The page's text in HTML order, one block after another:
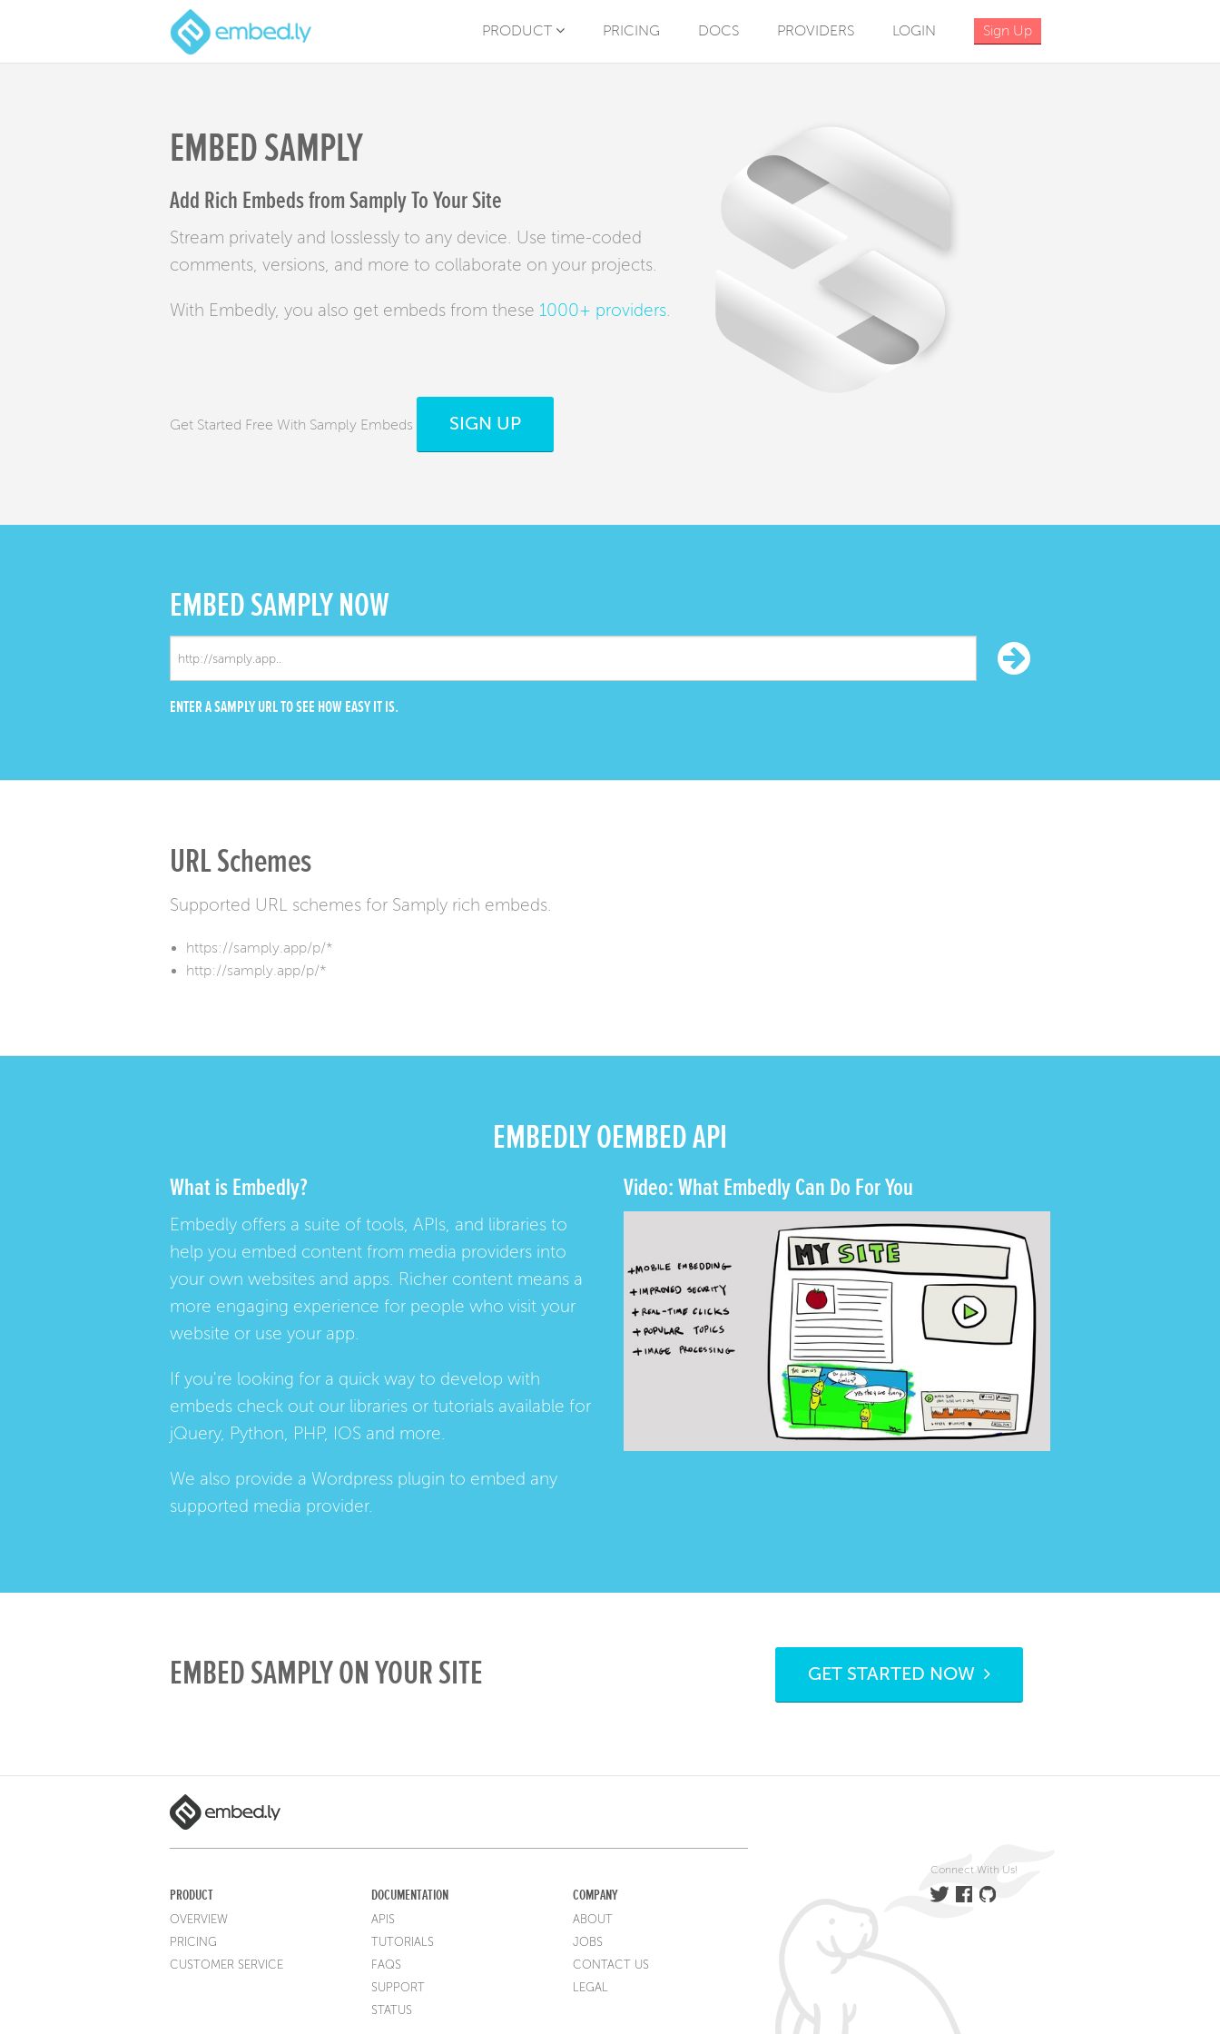
PRODUCT PRICING DOCS PROVIDERS LOGIN Sign Up
EMBED SAMPLY
Add Rich Embeds from Samply To Your Site
Stream privately and losslessly to any device. Use time-coded
comments, versions, and more to collaborate on your projects.
With Embedly, you also get embeds from these 1000+ providers
Get Started Free With Samply Embeds SIGN UP
EMBEDSAMPLY NOW
ENTER A SAMPLY URL TO SEE HOW EASY IT IS.
URL Schemes
Supported URL schemes for Samply rich embeds.
https://samply.app/p/*
http://samply.app/p/*
EMBEDLY OEMBED API
What is Embedly?
Embedly offers a suite of tools, APIs, and libraries to
help you embed content from media providers into
your own websites and apps. Richer content means a
more engaging experience for people who visit your
website or use your app.
If you're looking for a quick way to develop with
embeds check out our libraries or tutorials available for
jQuery, Python, PHP, IOS and more.
We also provide a Wordpress plugin to embed any
supported media provider.
Video: What Embedly Can Do For You
EMBED SAMPLY ON YOUR SITE GET STARTED NOW
PRODUCT
OVERVIEW
PRICING
CUSTOMER SERVICE
DOCUMENTATION
APIS
TUTORIALS
FAQS
SUPPORT
STATUS
COMPANY
ABOUT
JOBS
CONTACT US
LEGAL
Connect With Us!
TwitterFacebook
GitHub